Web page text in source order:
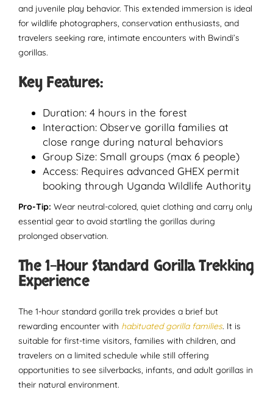
and juvenile play behavior. This extended immersion is ideal
for wildlife photographers, conservation enthusiasts, and
travelers seeking rare, intimate encounters with Bwindi’s
gorillas.
Key Features:
Duration: 4 hours in the forest
Interaction: Observe gorilla families at
close range during natural behaviors
Group Size: Small groups (max 6 people)
Access: Requires advanced GHEX permit
booking through Uganda Wildlife Authority
Pro-Tip: Wear neutral-colored, quiet clothing and carry only
essential gear to avoid startling the gorillas during
prolonged observation.
The 1-Hour Standard Gorilla Trekking
Experience
The 1-hour standard gorilla trek provides a brief but
rewarding encounter with habituated gorilla families. It is
suitable for first-time visitors, families with children, and
travelers on a limited schedule while still offering
opportunities to see silverbacks, infants, and adult gorillas in
their natural environment.